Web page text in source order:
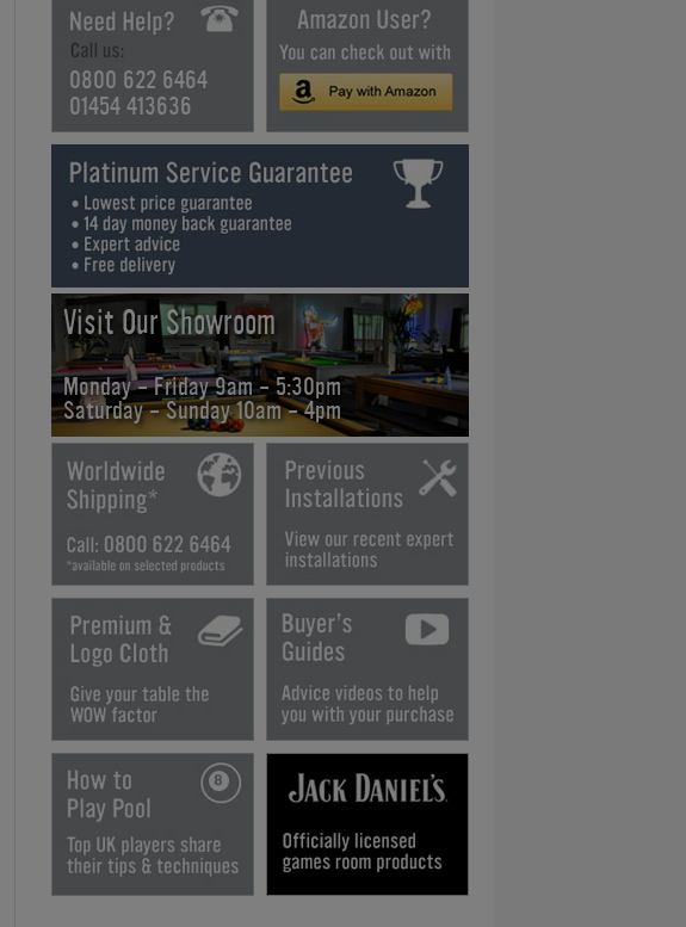
0800 622 6464
01454 413636
Visit Our Showroom
Monday - Friday 9am - 5:30pm
Saturday - Sunday 10am - 4pm